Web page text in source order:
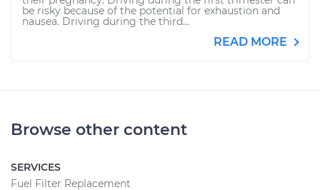
be risky because of the potential for exhaustion and
nausea. Driving during the third...
READ MORE
Browse other content
SERVICES
Fuel Filter Replacement